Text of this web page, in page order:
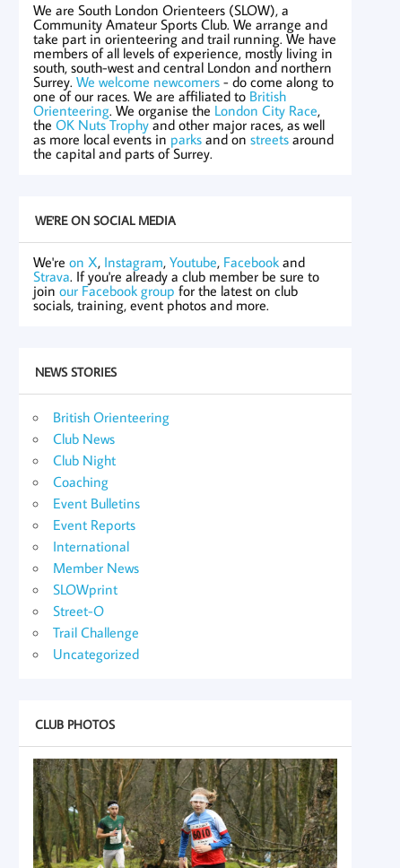
We are South London Orienteers (SLOW), a
Community Amateur Sports Club. We arrange and
take part in orienteering and trail running. We have
members of all levels of experience, mostly living in
south, south-west and central London and northern
Surrey.We welcome newcomers - do come along to
one of our races. We are affiliated to British
Orienteering. We organise the London City Race,
theOK Nuts Trophyand other major races, as well
as more local events in parks and onstreets around
the capital and parts of Surrey.
WE'RE ON SOCIAL MEDIA
We'reon X, Instagram,Youtube, Facebook and
Strava. If you're already a club member be sure to
joinour Facebook group for the latest on club
socials, training, event photos and more.
NEWS STORIES
British Orienteering
Club News
Club Night
Coaching
Event Bulletins
Event Reports
International
Member News
SLOWprint
Street-O
Trail Challenge
Uncategorized
CLUB PHOTOS